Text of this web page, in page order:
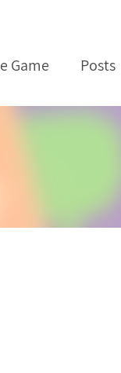
Game Posts